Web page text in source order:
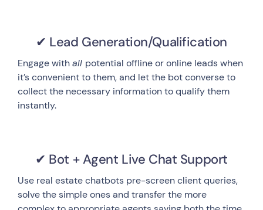
✔ Lead Generation/Qualification
Engage withall potential offline or online leads when
it’s convenient to them, and let the bot converse to
collect the necessary information to qualify them
instantly.
✔ Bot + Agent Live Chat Support
Use real estate chatbots pre-screen client queries,
solve the simple ones and transfer the more